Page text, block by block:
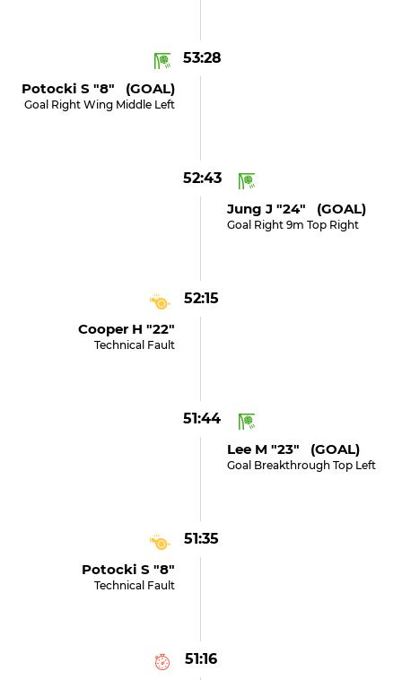
53:28
Potocki S "8" (GOAL)
Goal Right Wing Middle Left
52:43
Jung J "24" (GOAL)
Goal Right 9m Top Right
52:15
Cooper H "22"
Technical Fault
51:44
Lee M "23" (GOAL)
Goal Breakthrough Top Left
51:35
Potocki S "8"
Technical Fault
51:16